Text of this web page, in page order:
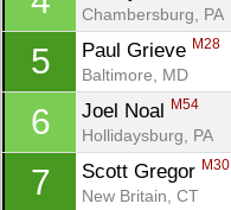
Chambersburg, PA
5 Paul Grieve M28
Baltimore, MD
6 Joel Noal M54
Hollidaysburg, PA
7 Scott Gregor M30
New Britain, CT